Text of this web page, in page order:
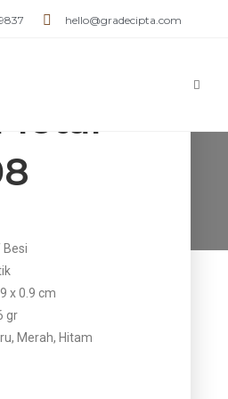
hello@gradecipta.com
PM 08
Besi
x 0.9 cm
gr
Merah, Hitam